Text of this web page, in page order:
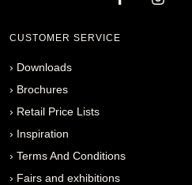
CUSTOMER SERVICE
› Downloads
› Brochures
› Retail Price Lists
› Inspiration
› Terms And Conditions
› Fairs and exhibitions